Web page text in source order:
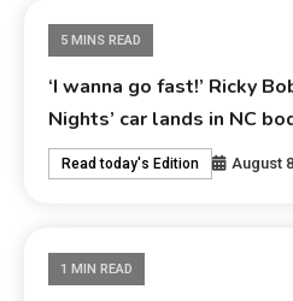
5 MINS READ
‘I wanna go fast!’ Ricky
Nights’ car lands in NC
Read today's Edition August
1 MIN READ